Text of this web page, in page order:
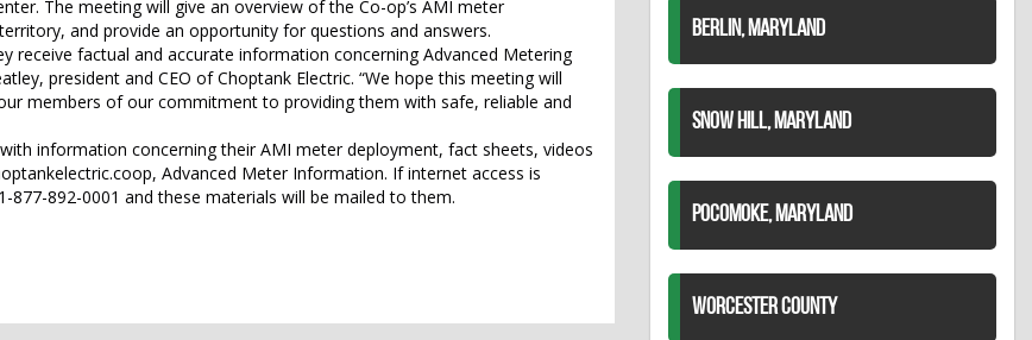
The meeting will give an overview of the Co-op’s AMI meter
and provide an opportunity for questions and answers.
factual and accurate information concerning Advanced Metering
president and CEO of Choptank Electric. “We hope this meeting will
members of our commitment to providing them with safe, reliable and
information concerning their AMI meter deployment, fact sheets, videos
Advanced Meter Information. If internet access is
892-0001 and these materials will be mailed to them.
BERLIN, MARYLAND
SNOW HILL, MARYLAND
POCOMOKE, MARYLAND
WORCESTER COUNTY